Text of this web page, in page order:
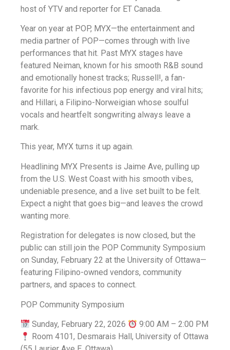
host of YTV and reporter for ET Canada.
Year on year at POP, MYX—the entertainment and
media partner of POP—comes through with live
performances that hit. Past MYX stages have
featured Neiman, known for his smooth R&B sound
and emotionally honest tracks; Russell!, a fan-
favorite for his infectious pop energy and viral hits;
and Hillari, a Filipino-Norweigian whose soulful
vocals and heartfelt songwriting always leave a
mark.
This year, MYX turns it up again.
Headlining MYX Presents is Jaime Ave, pulling up
from the U.S. West Coast with his smooth vibes,
undeniable presence, and a live set built to be felt.
Expect a night that goes big—and leaves the crowd
wanting more.
Registration for delegates is now closed, but the
public can still join the POP Community Symposium
on Sunday, February 22 at the University of Ottawa—
featuring Filipino-owned vendors, community
partners, and spaces to connect.
POP Community Symposium
Sunday, February 22, 2026
9:00 AM – 2:00 PM
Room 4101, Desmarais Hall, University of Ottawa